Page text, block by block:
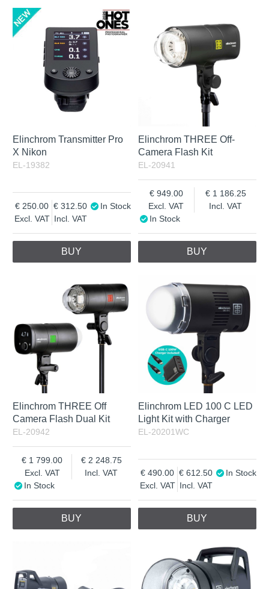
Excl. VAT
Not in stock
Elinchrom Transmitter Pro
X Nikon
EL-19382
Excl. VAT
250.00
Incl. VAT
312.50 In Stock
BUY
Elinchrom THREE Off-
Camera Flash Kit
EL-20941
Excl. VAT
949.00
Incl. VAT
1 186.25
In Stock
BUY
Elinchrom THREE Off
Camera Flash Dual Kit
EL-20942
Excl. VAT
1 799.00
Incl. VAT
2 248.75
In Stock
BUY
Elinchrom LED 100 C LED
Light Kit with Charger
EL-20201WC
Excl. VAT
490.00
Incl. VAT
612.50 In Stock
BUY